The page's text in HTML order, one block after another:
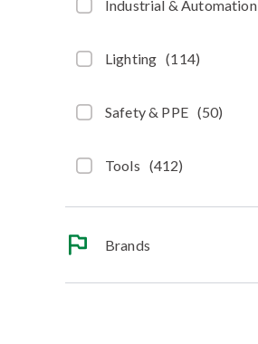
Industrial & Automation
Lighting (114)
Safety & PPE (50)
Tools (412)
Brands